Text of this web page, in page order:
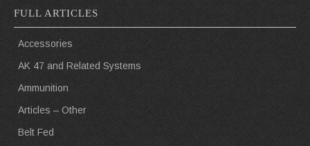
FULL ARTICLES
Accessories
AK 47 and Related Systems
Ammunition
Articles – Other
Belt Fed